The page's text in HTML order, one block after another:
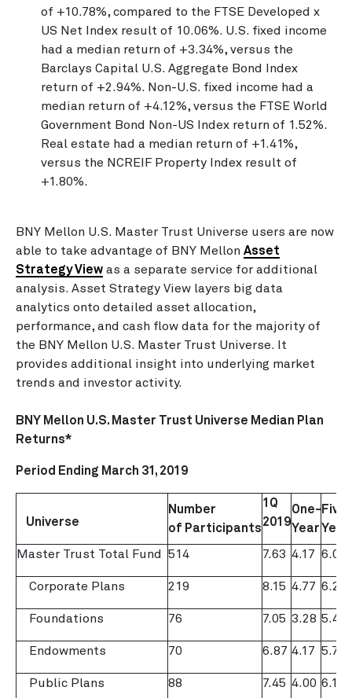
of +10.78%, compared to the FTSE Developed x
US Net Index result of 10.06%. U.S. fixed income
had a median return of +3.34%, versus the
Barclays Capital U.S. Aggregate Bond Index
return of +2.94%. Non-U.S. fixed income had a
median return of +4.12%, versus the FTSE World
Government Bond Non-US Index return of 1.52%.
Real estate had a median return of +1.41%,
versus the NCREIF Property Index result of
+1.80%.
BNY Mellon U.S. Master Trust Universe users are now
able to take advantage of BNY Mellon Asset
Strategy View as a separate service for additional
analysis. Asset Strategy View layers big data
analytics onto detailed asset allocation,
performance, and cash flow data for the majority of
the BNY Mellon U.S. Master Trust Universe. It
provides additional insight into underlying market
trends and investor activity.
BNY Mellon U.S. Master Trust Universe Median Plan
Returns*
Period Ending March 31, 2019
Universe
Number
of Participants
1Q
2019
One-
Year
Five-
Master Trust Total Fund 514 7.63 4.17 6.00
Corporate Plans 219 8.15 4.77 6.20
Foundations 76 7.05 3.28 5.47
Endowments 70 6.87 4.17 5.73
Public Plans 88 7.45 4.00 6.12